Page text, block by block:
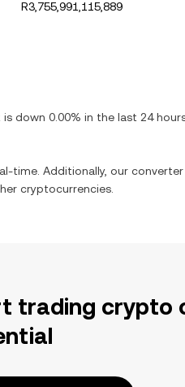
R3,755,991,115,889
is down 0.00% in the last 24
time. Additionally, our
cryptocurrencies.
trading crypto